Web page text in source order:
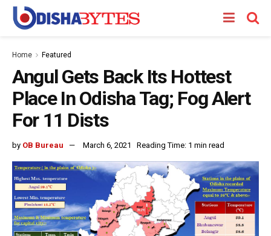
Home Featured
Angul Gets Back Its Hottest
Place In Odisha Tag; Fog Alert
For 11 Dists
by OB Bureau March 6, 2021 Reading Time: 1 min read